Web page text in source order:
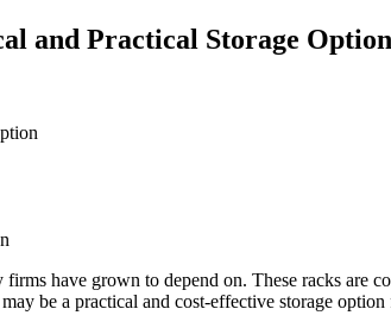
and Practical Storage Option
have grown to depend on. These racks
be a practical and cost-effective storage